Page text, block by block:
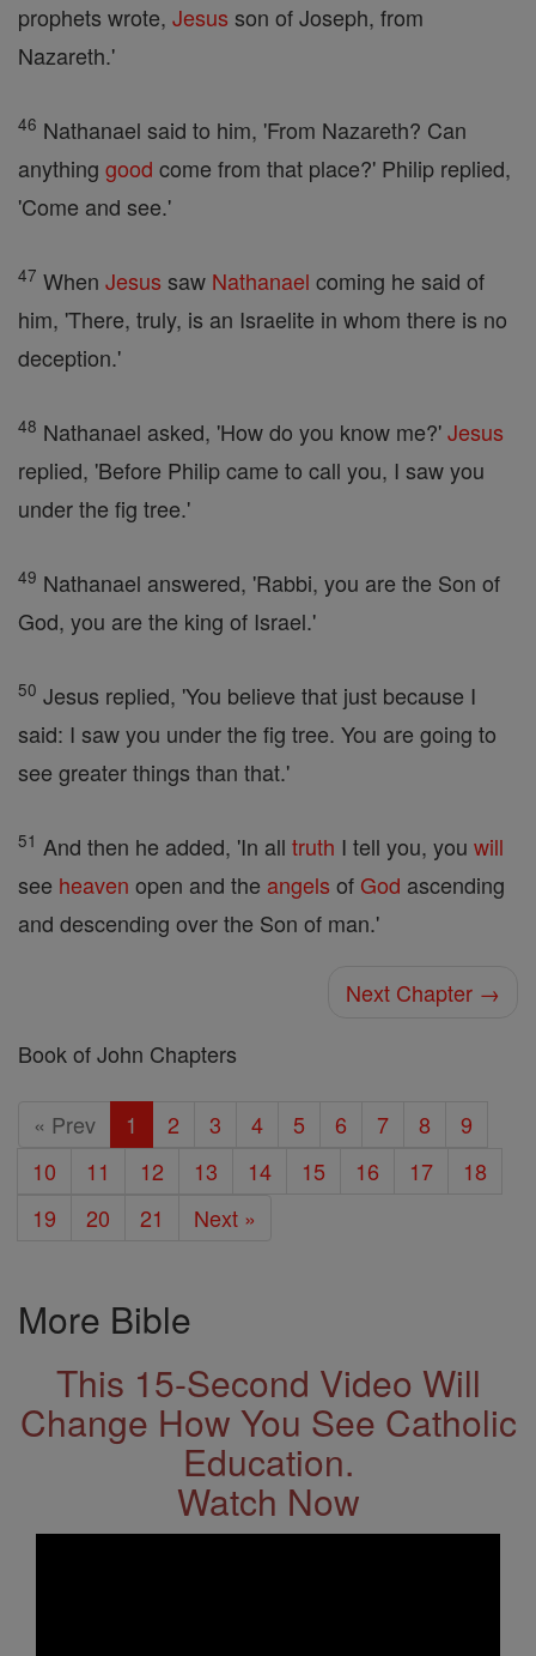
prophets wrote, Jesus son of Joseph, from
Nazareth.'
46 Nathanael said to him, 'From Nazareth? Can
anything good come from that place?' Philip replied,
'Come and see.'
47 When Jesus saw Nathanael coming he said of
him, 'There, truly, is an Israelite in whom there is no
deception.'
48 Nathanael asked, 'How do you know me?'Jesus
replied, 'Before Philip came to call you, I saw you
under the fig tree.'
49 Nathanael answered, 'Rabbi, you are the Son of
God, you are the king of Israel.'
50 Jesus replied, 'You believe that just because I
said: I saw you under the fig tree. You are going to
see greater things than that.'
51 And then he added, 'In all truth I tell you, you will
see heaven open and the angels of God ascending
and descending over the Son of man.'
Next Chapter →
Book of John Chapters
« Prev 1 2 3 4 5 6 7 8
9
10
11 12 13 14 15 16 17
18
19
20 21 Next »
More Bible
This 15-Second Video Will
Change How You See Catholic
Education.
Watch Now